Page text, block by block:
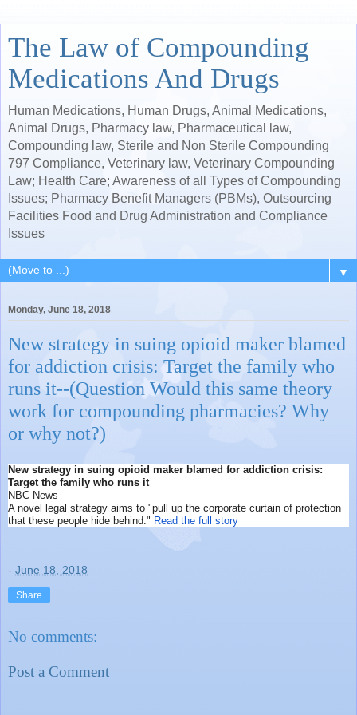
The Law of Compounding
Medications And Drugs
Human Medications, Human Drugs, Animal Medications,
Animal Drugs, Pharmacy law, Pharmaceutical law,
Compounding law, Sterile and Non Sterile Compounding
797 Compliance, Veterinary law, Veterinary Compounding
Law; Health Care; Awareness of all Types of Compounding
Issues; Pharmacy Benefit Managers (PBMs), Outsourcing
Facilities Food and Drug Administration and Compliance
Issues
▼
Monday, June 18, 2018
New strategy in suing opioid maker blamed
for addiction crisis: Target the family who
runs it--(Question Would this same theory
work for compounding pharmacies? Why
or why not?)
New strategy in suing opioid maker blamed for addiction crisis:
Target the family who runs it
NBC News
A novel legal strategy aims to "pull up the corporate curtain of protection
that these people hide behind." Read the full story
- June 18, 2018
Share
No comments:
Post a Comment